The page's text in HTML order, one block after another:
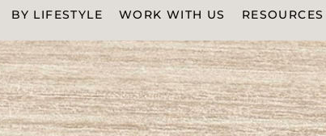
BY LIFESTYLE WORK WITH US RESOURCES